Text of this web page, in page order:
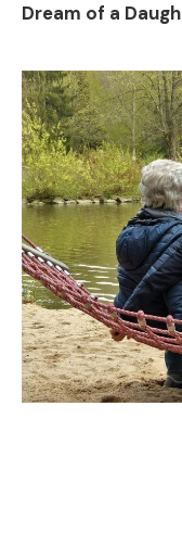
Dream of a